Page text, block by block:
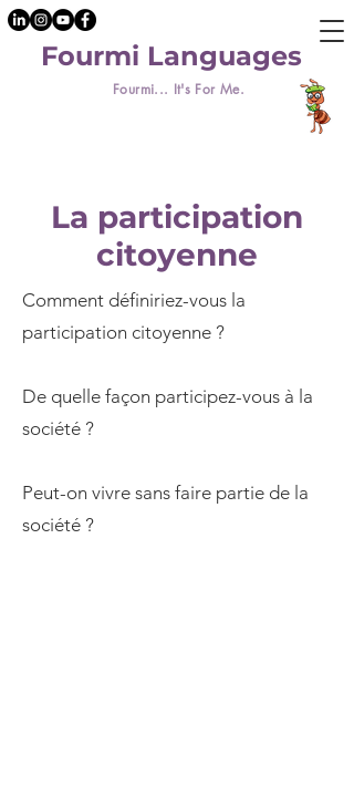
Fourmi... It's For Me.
Fourmi Languages
La participation
citoyenne
Comment définiriez-vous la
participation citoyenne ?
De quelle façon participez-vous à la
société ?
Peut-on vivre sans faire partie de la
société ?